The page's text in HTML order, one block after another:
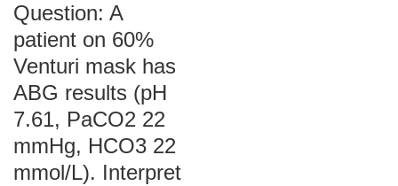
Question: A
patient on 60%
Venturi mask has
ABG results (pH
7.61, PaCO2 22
mmHg, HCO3 22
mmol/L). Interpret